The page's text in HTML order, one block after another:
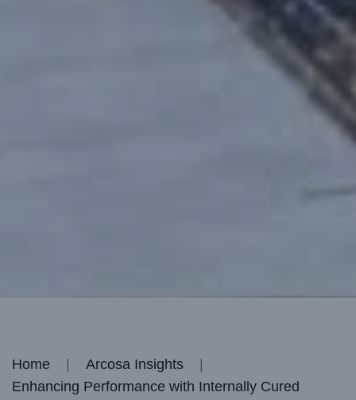
Home
Arcosa Insights
Enhancing Performance with Internally Cured